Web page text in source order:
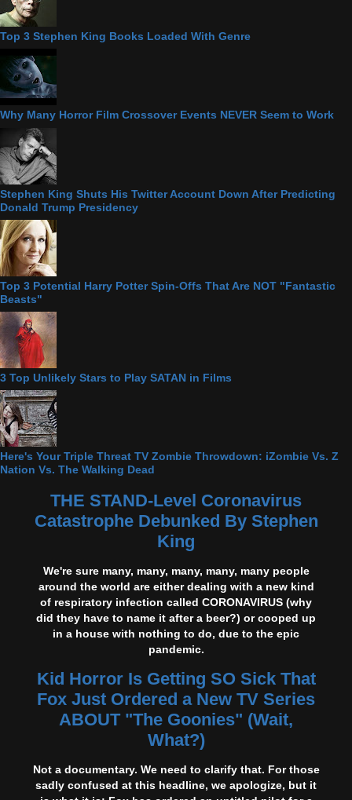
Top 3 Stephen King Books Loaded With Genre
Why Many Horror Film Crossover Events NEVER Seem to Work
Stephen King Shuts His Twitter Account Down After Predicting
Donald Trump Presidency
Top 3 Potential Harry Potter Spin-Offs That Are NOT "Fantastic
Beasts"
3 Top Unlikely Stars to Play SATAN in Films
Here's Your Triple Threat TV Zombie Throwdown: iZombie Vs. Z
Nation Vs. The Walking Dead
THE STAND-Level Coronavirus
Catastrophe Debunked By Stephen
King
We're sure many, many, many, many, many people
around the world are either dealing with a new kind
of respiratory infection called CORONAVIRUS (why
did they have to name it after a beer?) or cooped up
in a house with nothing to do, due to the epic
pandemic.
Kid Horror Is Getting SO Sick That
Fox Just Ordered a New TV Series
ABOUT "The Goonies" (Wait,
What?)
Not a documentary. We need to clarify that. For those
sadly confused at this headline, we apologize, but it